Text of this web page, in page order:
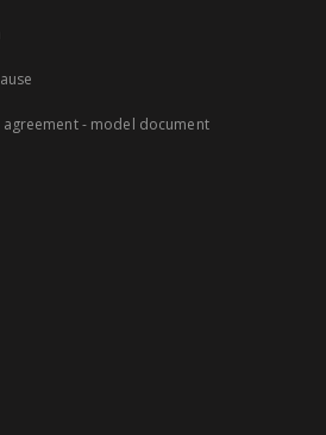
agreement - model document